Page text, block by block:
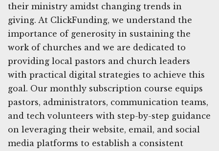
their ministry amidst changing trends in
giving. At ClickFunding, we understand the
importance of generosity in sustaining the
work of churches and we are dedicated to
providing local pastors and church leaders
with practical digital strategies to achieve this
goal. Our monthly subscription course equips
pastors, administrators, communication teams,
and tech volunteers with step-by-step guidance
on leveraging their website, email, and social
media platforms to establish a consistent